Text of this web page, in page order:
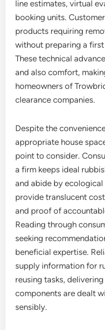
line estimates, virtual
booking units.
products requiring
without preparing a
These technical
and also comfort,
homeowners of
clearance companies.
Despite the
appropriate house
point to consider.
a firm keeps ideal
and abide by
provide translucent
and proof of
Reading through
seeking
beneficial expertise.
supply information for
reusing tasks,
components are dealt
sensibly.